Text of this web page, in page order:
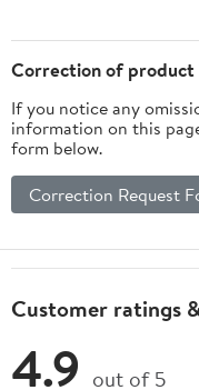
Correction of
If you notice any
information on this
form below.
Correction Request
Customer ratings
4.9 out of 5